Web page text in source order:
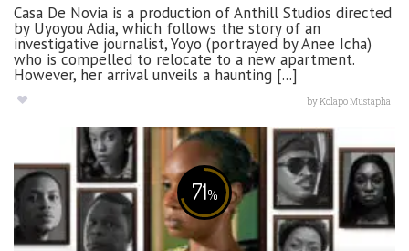
Casa De Novia is a production of Anthill Studios directed
by Uyoyou Adia, which follows the story of an
investigative journalist, Yoyo (portrayed by Anee Icha)
who is compelled to relocate to a new apartment.
However, her arrival unveils a haunting [...]
byKolapo Mustapha
71%